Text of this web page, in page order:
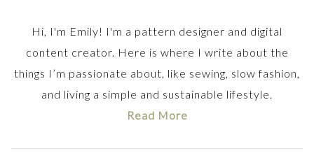
Hi, I'm Emily! I'm a pattern designer and digital
content creator. Here is where I write about the
things I’m passionate about, like sewing, slow fashion,
and living a simple and sustainable lifestyle.
Read More